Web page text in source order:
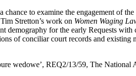
to examine the engagement of
Stretton’s work on Women Waging
demography for the early Requests
of conciliar court records and
wedowe’, REQ2/13/59, The